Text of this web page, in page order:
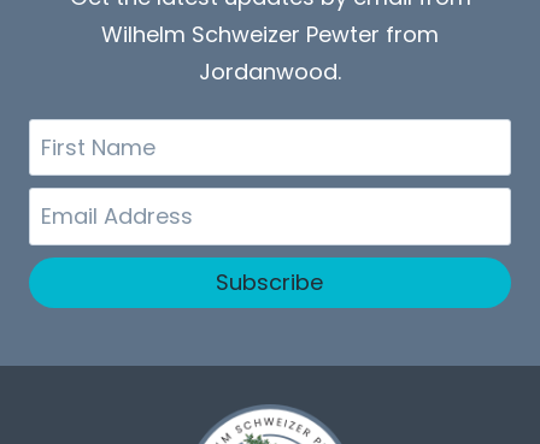
Wilhelm Schweizer Pewter from
Jordanwood.
First
Name
Email
Subscribe